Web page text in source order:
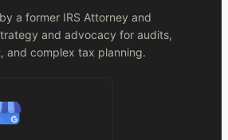
a former IRS Attorney and
and advocacy for audits,
and complex tax planning.